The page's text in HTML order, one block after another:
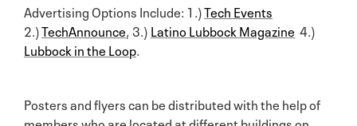
Advertising Options Include: 1.)Tech Events
2.)TechAnnounce, 3.) Latino Lubbock Magazine 4.)
Lubbock in the Loop
Posters and flyers can be distributed with the help of